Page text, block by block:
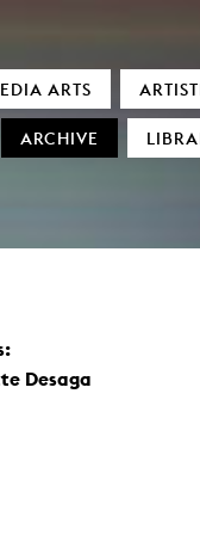
ARTS
ARCHIVE
Desaga